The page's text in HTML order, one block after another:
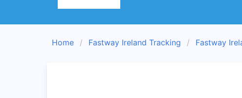
Home Fastway Ireland Tracking Fastway